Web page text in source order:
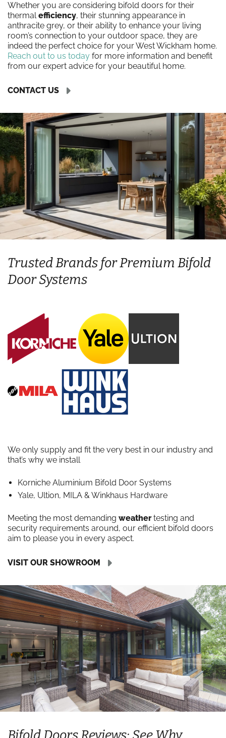
Whether you are considering bifold doors for their
thermalefficiency, their stunning appearance in
anthracite grey, or their ability to enhance your living
room’s connection to your outdoor space, they are
indeed the perfect choice for your West Wickham home.
Reach out to us today for more information and benefit
from our expert advice for your beautiful home.
CONTACT US
Trusted Brands for Premium Bifold
Door Systems
We only supply and fit the very best in our industry and
that’s why we install
Korniche Aluminium Bifold Door Systems
Yale, Ultion, MILA & Winkhaus Hardware
Meeting the most demanding weathertesting and
security requirements around, our efficient bifold doors
aim to please you in every aspect.
VISIT OUR SHOWROOM